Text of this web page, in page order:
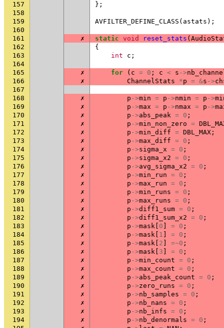
157
};
158
159
AVFILTER_DEFINE_CLASS ( astats );
160
161
✗ static void reset_stats (
162
{
163
int c ;
164
165
✗ for ( c = 0 ; c < s ->
166
✗ ChannelStats *p = &s ->
167
168
✗ p ->min = p ->nmin = p ->
169
✗ p ->max = p ->nmax = p ->
170
✗ p ->abs_peak = 0 ;
171
✗ p ->min_non_zero =
172
✗ p ->min_diff = DBL_MAX ;
173
✗ p ->max_diff = 0 ;
174
✗ p ->sigma_x = 0 ;
175
✗ p ->sigma_x2 = 0 ;
176
✗ p ->avg_sigma_x2 = 0 ;
177
✗ p ->min_run = 0 ;
178
✗ p ->max_run = 0 ;
179
✗ p ->min_runs = 0 ;
180
✗ p ->max_runs = 0 ;
181
✗ p ->diff1_sum = 0 ;
182
✗ p ->diff1_sum_x2 = 0 ;
183
✗ p ->mask 0 = 0 ;
184
✗ p ->mask 1 = 0 ;
185
✗ p ->mask 2 =~0 ;
186
✗ p ->mask 3 = 0 ;
187
✗ p ->min_count = 0 ;
188
✗ p ->max_count = 0 ;
189
✗ p ->abs_peak_count = 0 ;
190
✗ p ->zero_runs = 0 ;
191
✗ p ->nb_samples = 0 ;
192
✗ p ->nb_nans = 0 ;
193
✗ p ->nb_infs = 0 ;
194
✗ p ->nb_denormals = 0 ;